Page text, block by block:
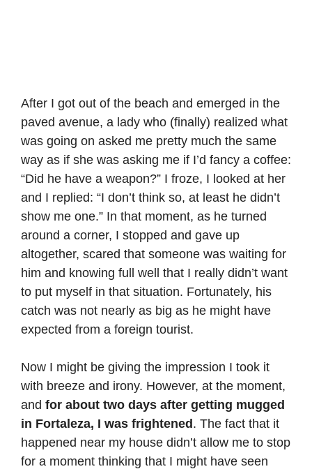
After I got out of the beach and emerged in the
paved avenue, a lady who (finally) realized what
was going on asked me pretty much the same
way as if she was asking me if I’d fancy a coffee:
“Did he have a weapon?” I froze, I looked at her
and I replied: “I don’t think so, at least he didn’t
show me one.” In that moment, as he turned
around a corner, I stopped and gave up
altogether, scared that someone was waiting for
him and knowing full well that I really didn’t want
to put myself in that situation. Fortunately, his
catch was not nearly as big as he might have
expected from a foreign tourist.
Now I might be giving the impression I took it
with breeze and irony. However, at the moment,
and for about two days after getting mugged
in Fortaleza, I was frightened. The fact that it
happened near my house didn’t allow me to stop
for a moment thinking that I might have seen